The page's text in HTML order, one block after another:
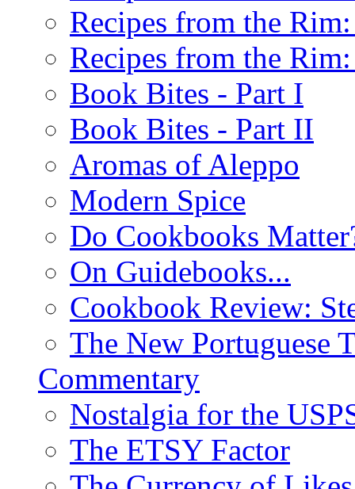
Recipes from the
Recipes from the
Book Bites - Part I
Book Bites - Part II
Aromas of Aleppo
Modern Spice
Do Cookbooks
On Guidebooks...
Cookbook Review:
The New Portuguese
Commentary
Nostalgia for the
The ETSY Factor